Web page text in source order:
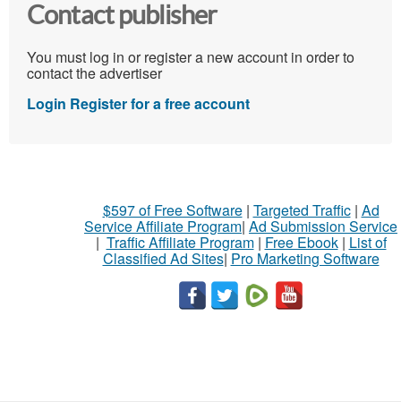
Contact publisher
You must log in or register a new account in order to
contact the advertiser
Login Register for a free account
$597 of Free Software| Targeted Traffic| Ad
Service Affiliate Program| Ad Submission Service
| Traffic Affiliate Program| Free Ebook| List of
Classified Ad Sites| Pro Marketing Software